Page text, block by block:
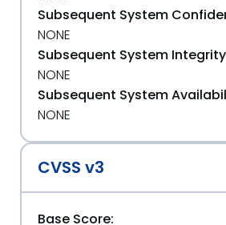
Subsequent System
NONE
Subsequent System Integrity
NONE
Subsequent System
NONE
CVSS v3
Base Score: